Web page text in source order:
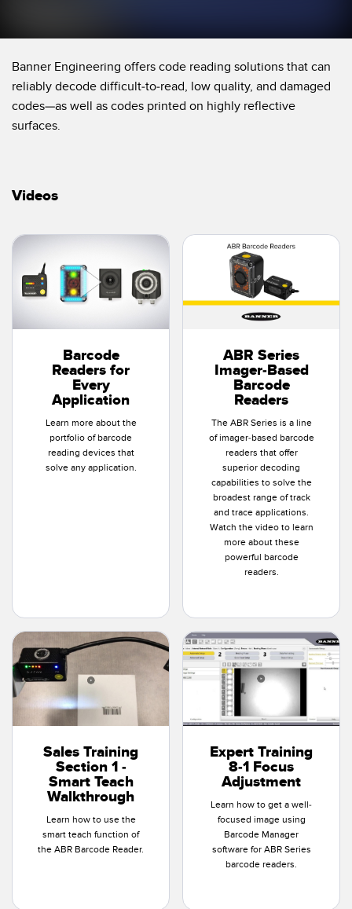
Wireless Condition Monitoring Sensors
Cordsets
Banner Measurement Sensor Software
Sensor GUI Software
TECHNOLOGY
Sensors with IO-Link
RELATED LINKS
IO-Link
Washdown
Banner Engineering offers code reading solutions that can
reliably decode difficult-to-read, low quality, and damaged
codes—as well as codes printed on highly reflective
surfaces.
Videos
Barcode
Readers for
Every
Application
Learn more about the
portfolio of barcode
reading devices that
solve any application.
ABR Series
Imager-Based
Barcode
Readers
The ABR Series is a line
of imager-based barcode
readers that offer
superior decoding
capabilities to solve the
broadest range of track
and trace applications.
Watch the video to learn
more about these
powerful barcode
readers.
Sales Training
Section 1 -
Smart Teach
Walkthrough
Learn how to use the
smart teach function of
the ABR Barcode Reader.
Expert Training
8-1 Focus
Adjustment
Learn how to get a well-
focused image using
Barcode Manager
software for ABR Series
barcode readers.